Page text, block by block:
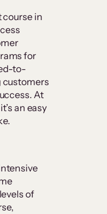
course in
for
to-
customers
At
an easy
of